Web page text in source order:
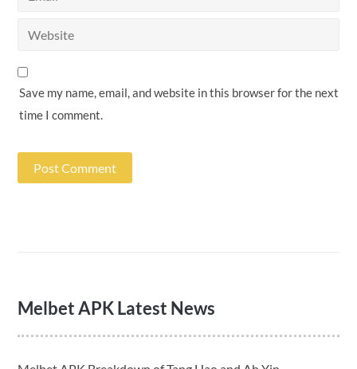
Save my name, email, and website in this browser for the next
time I comment.
Melbet APK Latest News